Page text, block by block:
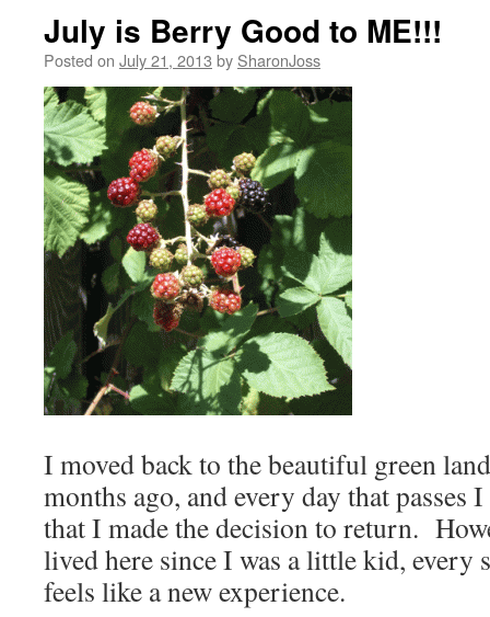
July is Berry Good to ME!!!
Posted on July 21, 2013 by SharonJoss
I moved back to the beautiful green
months ago, and every day that passes
that I made the decision to return.
lived here since I was a little kid, every
feels like a new experience.